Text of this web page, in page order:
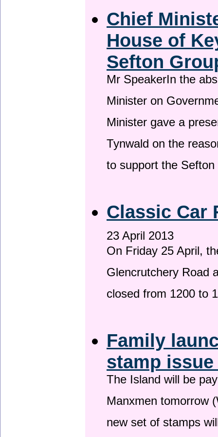
Chief
House of
Sefton
Mr SpeakerIn the
Minister on
Minister gave a
Tynwald on the
to support the
Classic Car
23 April 2013
On Friday 25 April,
Glencrutchery Road
closed from 1200 to
Family
stamp
The Island will be
Manxmen tomorrow
new set of stamps